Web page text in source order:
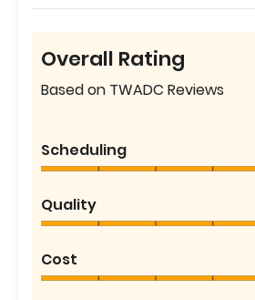
Overall Rating
Based on TWADC Reviews
Scheduling
Quality
Cost